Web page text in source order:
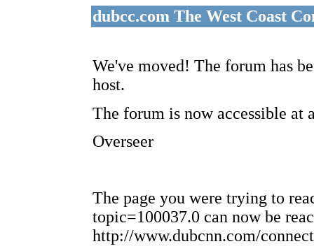
dubcc.com The West Coast
We've moved! The forum has
host.
The forum is now accessible at
Overseer
The page you were trying to
topic=100037.0 can now be
http://www.dubcnn.com/